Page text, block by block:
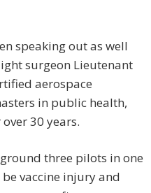
speaking out as well
surgeon Lieutenant
aerospace
in public health,
30 years.
three pilots in one
vaccine injury and